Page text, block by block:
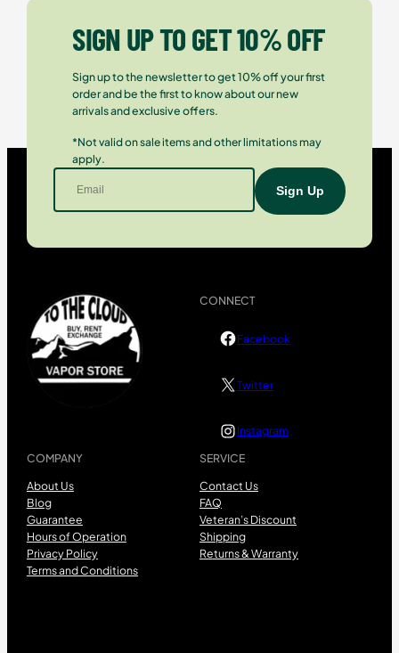
SIGN UP TO GET 10% OFF
Sign up to the newsletter to get 10% off your first
order and be the first to know about our new
arrivals and exclusive offers.
*Not valid on sale items and other limitations may
apply.
COMPANY
About Us
Blog
Guarantee
Hours of Operation
Privacy Policy
Terms and Conditions
SERVICE
Contact Us
FAQ
Veteran’s Discount
Shipping
Returns & Warranty
CONNECT
Facebook
Twitter
Instagram